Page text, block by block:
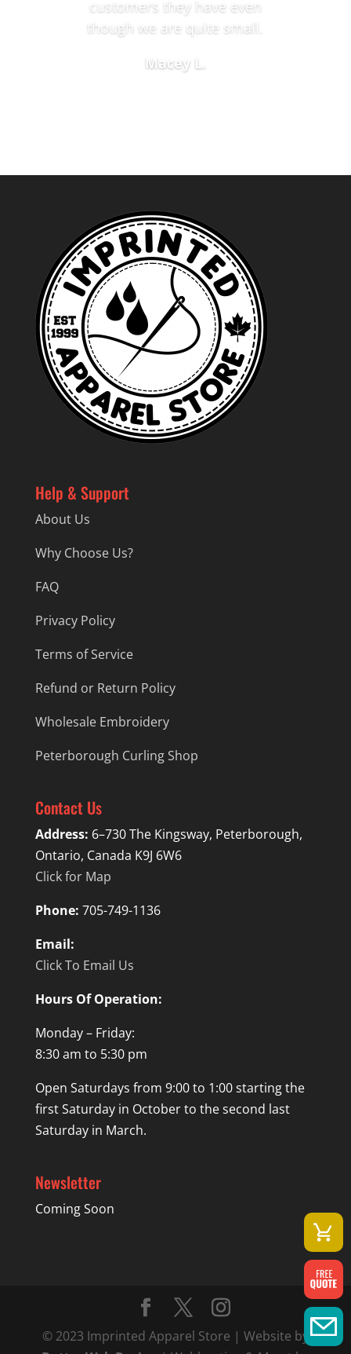
customers they have even
though we are quite small.
Macey L.
Help & Support
About Us
Why Choose Us?
FAQ
Privacy Policy
Terms of Service
Refund or Return Policy
Wholesale Embroidery
Peterborough Curling Shop
Contact Us
Address: 6–730 The Kingsway, Peterborough,
Ontario, Canada K9J 6W6
Click for Map
Phone: 705-749-1136
Email:
Click To Email Us
Hours Of Operation:
Monday – Friday:
8:30 am to 5:30 pm
Open Saturdays from 9:00 to 1:00 starting the
first Saturday in October to the second last
Saturday in March.
Newsletter
Coming Soon
© 2023 Imprinted Apparel Store | Website by